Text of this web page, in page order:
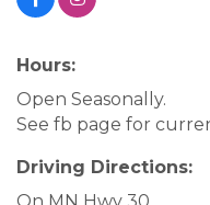
Hours:
Open Seasonally.
See fb page for
Driving Directions: